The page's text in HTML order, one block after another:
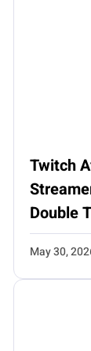
Twitch
Double
May 30,